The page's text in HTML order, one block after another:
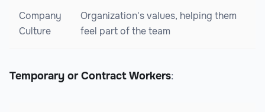
Company
Culture
Organization's values, helping them
feel part of the team
Temporary or Contract Workers: